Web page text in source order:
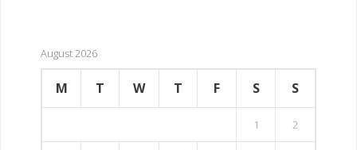
August 2026
M T W T F S S
1 2